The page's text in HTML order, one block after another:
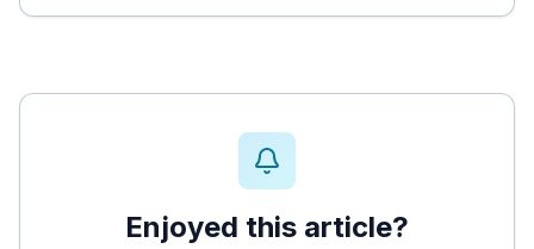
Enjoyed this article?